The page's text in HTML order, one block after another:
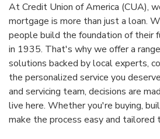
At Credit Union of America (CUA),
mortgage is more than just a loan.
people build the foundation of their
in 1935. That's why we offer a
solutions backed by local experts,
the personalized service you
and servicing team, decisions are
live here. Whether you're buying,
make the process easy and tailored